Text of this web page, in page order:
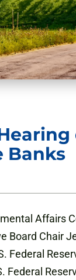
Banks
Affairs
Board Chair
Federal
Federal